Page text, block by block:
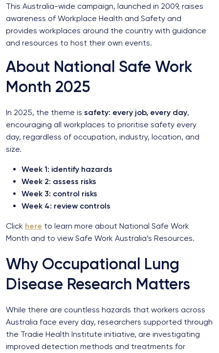
This Australia-wide campaign, launched in 2009, raises
awareness of Workplace Health and Safety and
provides workplaces around the country with guidance
and resources to host their own events.
About National Safe Work
Month 2025
In 2025, the theme is safety: every job, every day,
encouraging all workplaces to prioritise safety every
day, regardless of occupation, industry, location, and
size.
Week 1: identify hazards
Week 2: assess risks
Week 3: control risks
Week 4: review controls
Click here to learn more about National Safe Work
Month and to view Safe Work Australia’s Resources.
Why Occupational Lung
Disease Research Matters
While there are countless hazards that workers across
Australia face every day, researchers supported through
the Tradie Health Institute initiative, are investigating
improved detection methods and treatments for